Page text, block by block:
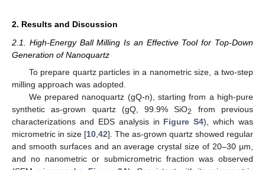
2. Results and Discussion
2.1. High-Energy Ball Milling Is an Effective Tool for Top-Down
Generation of Nanoquartz
To prepare quartz particles in a nanometric size, a two-step
milling approach was adopted.
We prepared nanoquartz (gQ-n), starting from a high-pure
synthetic as-grown quartz (gQ, 99.9% SiO2
from previous
characterizations and EDS analysis in Figure S4), which was
micrometric in size [10 42]. The as-grown quartz showed regular
and smooth surfaces and an average crystal size of 20–30 µm,
and no nanometric or submicrometric fraction was observed